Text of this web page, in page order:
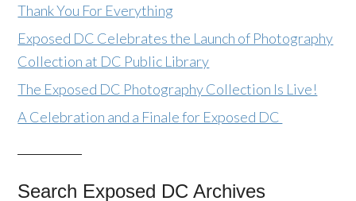
Thank You For Everything
Exposed DC Celebrates the Launch of Photography
Collection at DC Public Library
The Exposed DC Photography Collection Is Live!
A Celebration and a Finale for Exposed DC
Search Exposed DC Archives